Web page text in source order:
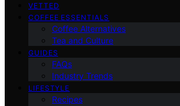
VETTED
COFFEE ESSENTIALS
Coffee Alternatives
Tea and Culture
GUIDES
FAQs
Industry Trends
LIFESTYLE
Recipes